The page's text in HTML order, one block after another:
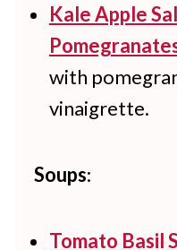
Kale Apple
with
vinaigrette.
Soups:
Tomato Basil